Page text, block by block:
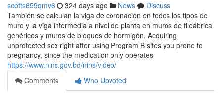
scotts659qmv6 324 days ago News
Discuss
También se calculan la viga de coronación en todos los tipos de
muro y la viga intermedia a nivel de planta en muros de fileábrica
genéricos y muros de bloques de hormigón. Acquiring
unprotected sex right after using Program B sites you prone to
pregnancy, since the medication only operates
https://www.nins.gov.bd/nins/video/
Comments
Who Upvoted